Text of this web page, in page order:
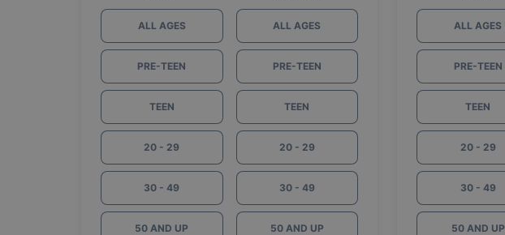
ALL AGES
PRE-TEEN
TEEN
20 - 29
30 - 49
50 AND UP
ALL AGES
PRE-TEEN
TEEN
20 - 29
30 - 49
50 AND UP
ALL AGES
PRE-TEEN
TEEN
20 - 29
30 - 49
50 AND UP